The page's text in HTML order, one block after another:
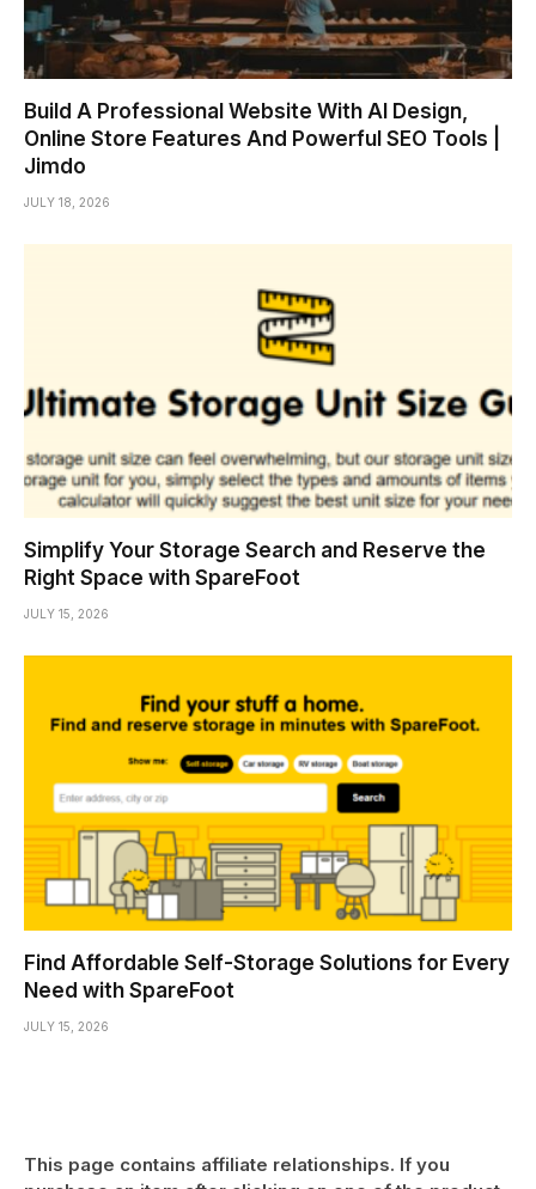
Build A Professional Website With AI Design,
Online Store Features And Powerful SEO Tools |
Jimdo
JULY 18, 2026
Simplify Your Storage Search and Reserve the
Right Space with SpareFoot
JULY 15, 2026
Find Affordable Self-Storage Solutions for Every
Need with SpareFoot
JULY 15, 2026
This page contains affiliate relationships. If you